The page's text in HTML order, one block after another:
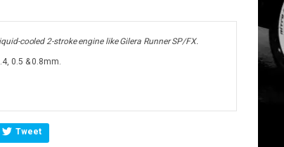
cooled 2-stroke engine like Gilera Runner SP/FX.
0.5 & 0.8mm.
Tweet